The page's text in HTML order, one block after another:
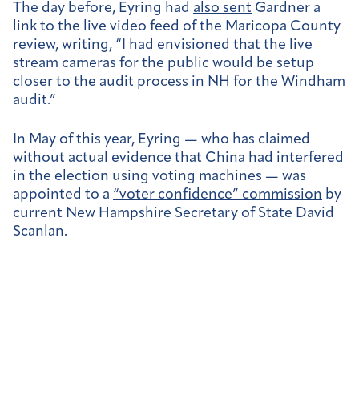
The day before, Eyring had also sent Gardner a
link to the live video feed of the Maricopa County
review, writing, “I had envisioned that the live
stream cameras for the public would be setup
closer to the audit process in NH for the Windham
audit.”
In May of this year, Eyring — who has claimed
without actual evidence that China had interfered
in the election using voting machines — was
appointed to a “voter confidence” commission by
current New Hampshire Secretary of State David
Scanlan.